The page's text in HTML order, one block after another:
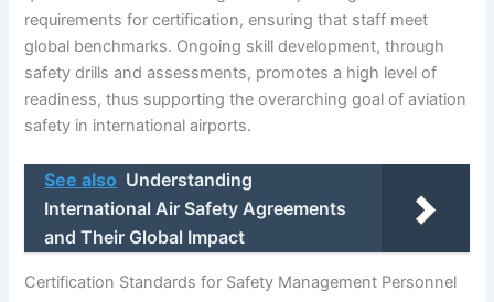
requirements for certification, ensuring that staff meet
global benchmarks. Ongoing skill development, through
safety drills and assessments, promotes a high level of
readiness, thus supporting the overarching goal of aviation
safety in international airports.
See also Understanding
International Air Safety Agreements
and Their Global Impact
Certification Standards for Safety Management Personnel